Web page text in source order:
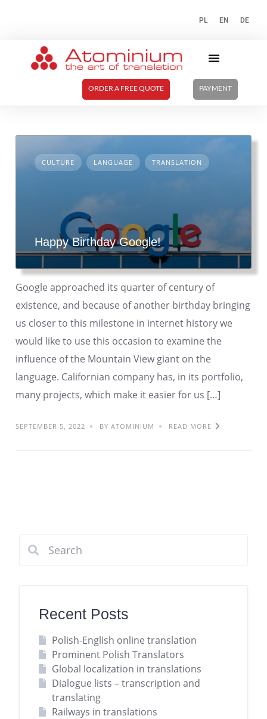
PL EN DE
ORDER A FREE QUOTE PAYMENT
CULTURE LANGUAGE TRANSLATION
Happy Birthday Google!
Google approached its quarter of century of
existence, and because of another birthday bringing
us closer to this milestone in internet history we
would like to use this occasion to examine the
influence of the Mountain View giant on the
language. Californian company has, in its portfolio,
many projects, which make it easier for us […]
SEPTEMBER 5, 2022 BY ATOMINIUM READ MORE
Recent Posts
Polish-English online translation
Prominent Polish Translators
Global localization in translations
Dialogue lists – transcription and
translating
Railways in translations